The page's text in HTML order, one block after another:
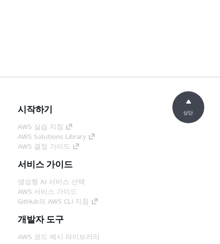
시작하기
AWS 실습 지침
AWS Solutions Library
AWS 결정 가이드
서비스 가이드
생성형 AI 서비스 선택
AWS 서비스 가이드
GitHub의 AWS CLI 지침
개발자 도구
AWS 코드 예시 라이브러리
상단